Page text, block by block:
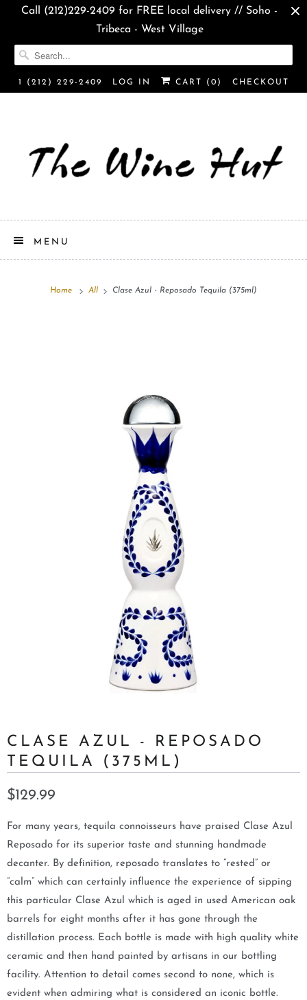
Call (212)229-2409 for FREE local delivery // Soho -
Tribeca - West Village
1 (212) 229-2409 LOG IN CART ( 0 ) CHECKOUT
MENU
Home All Clase Azul - Reposado Tequila (375ml)
CLASE AZUL - REPOSADO
TEQUILA (375ML)
$129.99
For many years, tequila connoisseurs have praised Clase Azul
Reposado for its superior taste and stunning handmade
decanter. By definition, reposado translates to ”rested” or
”calm” which can certainly influence the experience of sipping
this particular Clase Azul which is aged in used American oak
barrels for eight months after it has gone through the
distillation process. Each bottle is made with high quality white
ceramic and then hand painted by artisans in our bottling
facility. Attention to detail comes second to none, which is
evident when admiring what is considered an iconic bottle.